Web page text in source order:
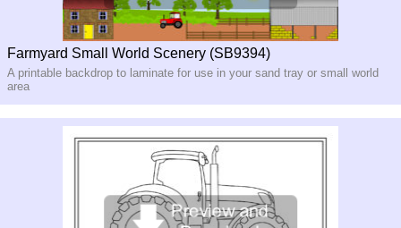
Farmyard Small World Scenery (SB9394)
A printable backdrop to laminate for use in your sand tray or small world
area